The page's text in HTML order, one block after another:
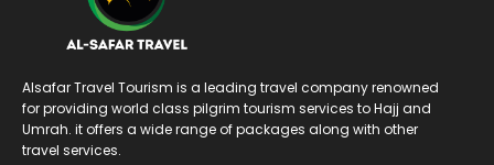
Alsafar Travel Tourism is a leading travel company renowned
for providing world class pilgrim tourism services to Hajj and
Umrah. it offers a wide range of packages along with other
travel services.